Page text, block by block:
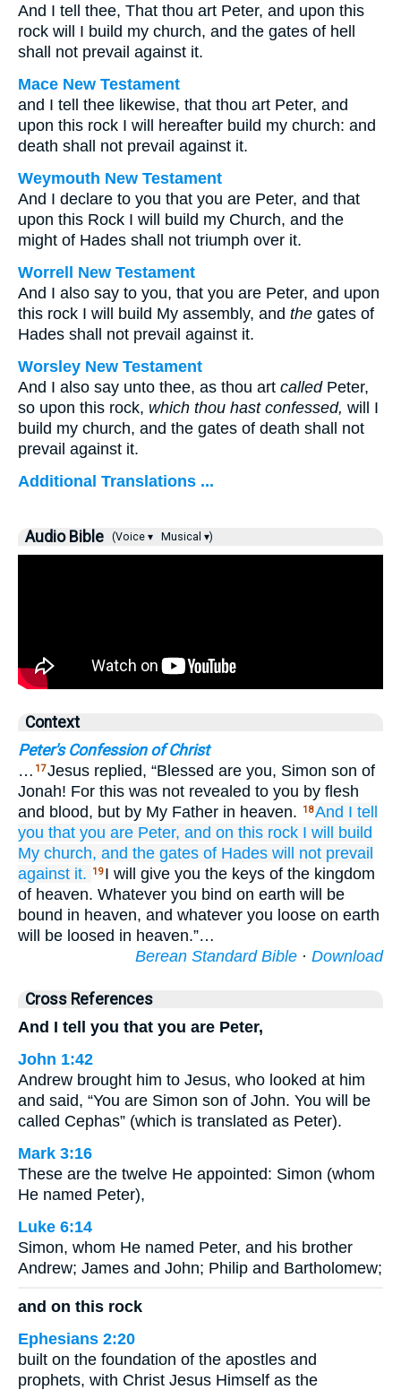
And I tell thee, That thou art Peter, and upon this
rock will I build my church, and the gates of hell
shall not prevail against it.
Mace New Testament
and I tell thee likewise, that thou art Peter, and
upon this rock I will hereafter build my church: and
death shall not prevail against it.
Weymouth New Testament
And I declare to you that you are Peter, and that
upon this Rock I will build my Church, and the
might of Hades shall not triumph over it.
Worrell New Testament
And I also say to you, that you are Peter, and upon
this rock I will build My assembly, and the gates of
Hades shall not prevail against it.
Worsley New Testament
And I also say unto thee, as thou art calledPeter,
so upon this rock, which thou hast confessed, will I
build my church, and the gates of death shall not
prevail against it.
Additional Translations ...
Audio Bible (Voice ▾ Musical ▾)
Context
Peter's Confession of Christ
… 17Jesus replied, “Blessed are you, Simon son of
Jonah! For this was not revealed to you by flesh
and blood, but by My Father in heaven.
18And I tell
you that you are Peter, and on this rock I will build
My church, and the gates of Hades will not prevail
against it. 19 I will give you the keys of the kingdom
of heaven. Whatever you bind on earth will be
bound in heaven, and whatever you loose on earth
will be loosed in heaven.”…
Berean Standard Bible · Download
Cross References
And I tell you that you are Peter,
John 1:42
Andrew brought him to Jesus, who looked at him
and said, “You are Simon son of John. You will be
called Cephas” (which is translated as Peter).
Mark 3:16
These are the twelve He appointed: Simon (whom
He named Peter),
Luke 6:14
Simon, whom He named Peter, and his brother
Andrew; James and John; Philip and Bartholomew;
and on this rock
Ephesians 2:20
built on the foundation of the apostles and
prophets, with Christ Jesus Himself as the